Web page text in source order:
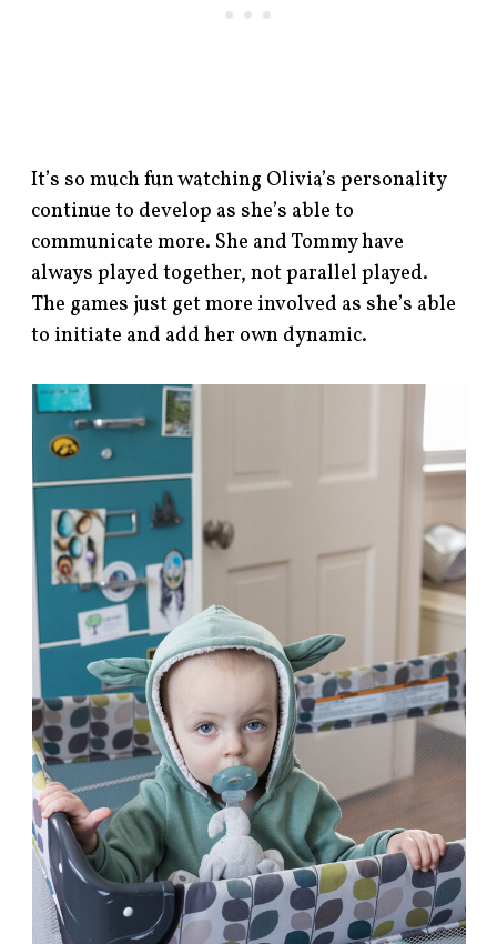
It’s so much fun watching Olivia’s personality
continue to develop as she’s able to
communicate more. She and Tommy have
always played together, not parallel played.
The games just get more involved as she’s able
to initiate and add her own dynamic.